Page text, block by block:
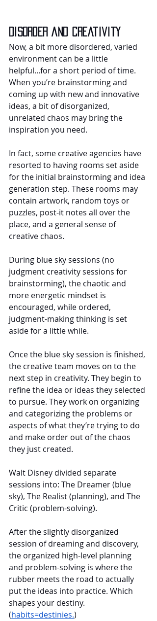
Disorder and creativity
Now, a bit more disordered, varied
environment can be a little
helpful...for a short period of time.
When you’re brainstorming and
coming up with new and innovative
ideas, a bit of disorganized,
unrelated chaos may bring the
inspiration you need.
In fact, some creative agencies have
resorted to having rooms set aside
for the initial brainstorming and idea
generation step. These rooms may
contain artwork, random toys or
puzzles, post-it notes all over the
place, and a general sense of
creative chaos.
During blue sky sessions (no
judgment creativity sessions for
brainstorming), the chaotic and
more energetic mindset is
encouraged, while ordered,
judgment-making thinking is set
aside for a little while.
Once the blue sky session is finished,
the creative team moves on to the
next step in creativity. They begin to
refine the idea or ideas they selected
to pursue. They work on organizing
and categorizing the problems or
aspects of what they’re trying to do
and make order out of the chaos
they just created.
Walt Disney divided separate
sessions into: The Dreamer (blue
sky), The Realist (planning), and The
Critic (problem-solving).
After the slightly disorganized
session of dreaming and discovery,
the organized high-level planning
and problem-solving is where the
rubber meets the road to actually
put the ideas into practice. Which
shapes your destiny.
(habits=destinies.)